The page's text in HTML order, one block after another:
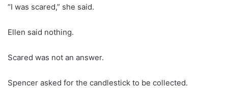
“I was scared,” she said.
Ellen said nothing.
Scared was not an answer.
Spencer asked for the candlestick to be collected.